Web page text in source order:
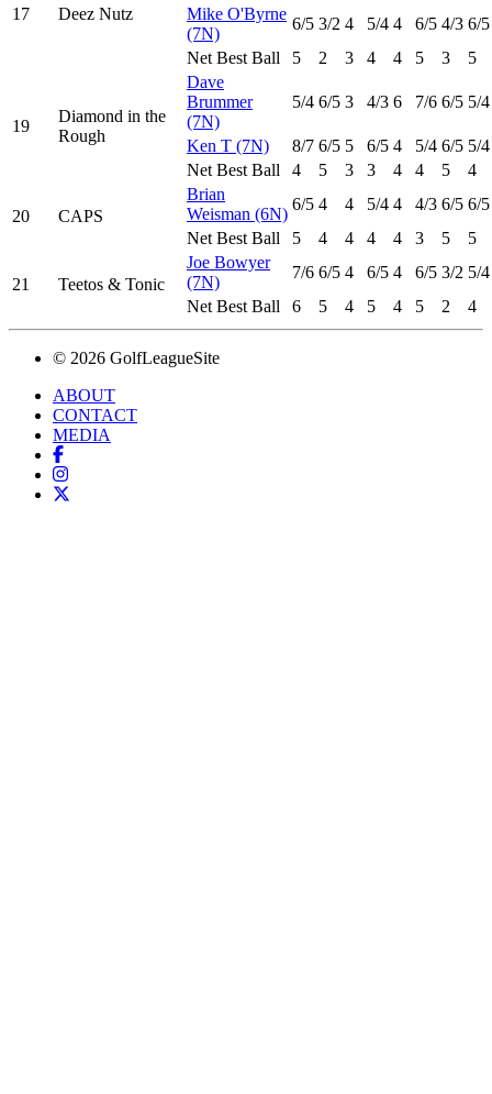
17 Deez Nutz
Mike O'Byrne
(7N)
6/5 3/2 4 5/4 4 6/5 4/3 6/5
Net Best Ball
5 2 3 4 4 5 3 5
19
Diamond in the
Rough
Dave
Brummer
(7N)
5/4 6/5 3 4/3 6 7/6 6/5 5/4
Ken T (7N) 8/7 6/5 5 6/5 4 5/4 6/5 5/4
Net Best Ball
4 5 3 3 4 4 5 4
20 CAPS
Brian
Weisman (6N)
6/5 4 4 5/4 4 4/3 6/5 6/5
Net Best Ball
5 4 4 4 4 3 5 5
21 Teetos & Tonic
Joe Bowyer
(7N)
7/6 6/5 4 6/5 4 6/5 3/2 5/4
Net Best Ball
6 5 4 5 4 5 2 4
© 2026 GolfLeagueSite
ABOUT
CONTACT
MEDIA